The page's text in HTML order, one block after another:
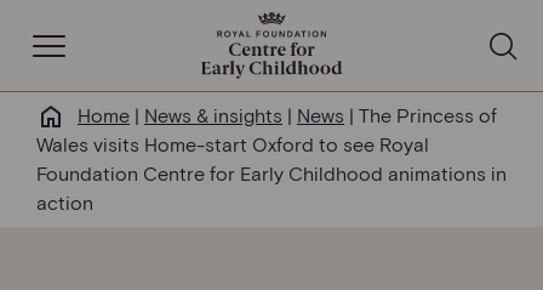
Open Navigation
Why this matters
About us
Home | News & insights | News | The Princess of
Wales visits Home-start Oxford to see Royal
Foundation Centre for Early Childhood animations in
action